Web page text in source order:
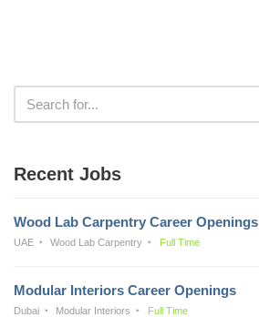
Recent Jobs
Wood Lab Carpentry Career Openings
UAE Wood Lab Carpentry Full Time
Modular Interiors Career Openings
Dubai Modular Interiors Full Time